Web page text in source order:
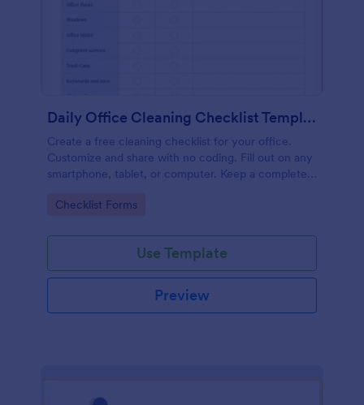
Daily Office Cleaning Checklist Template
Create a free cleaning checklist for your office.
Customize and share with no coding. Fill out on any
smartphone, tablet, or computer. Keep a complete
Go to Category:
Checklist Forms
Use Template
Preview